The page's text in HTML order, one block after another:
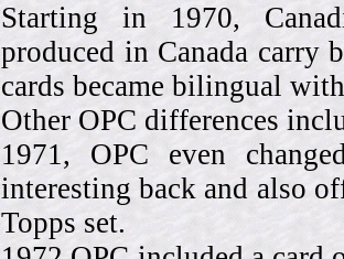
Starting in 1970,
produced in Canada carry
cards became bilingual
Other OPC differences
1971, OPC even
interesting back and also
Topps set.